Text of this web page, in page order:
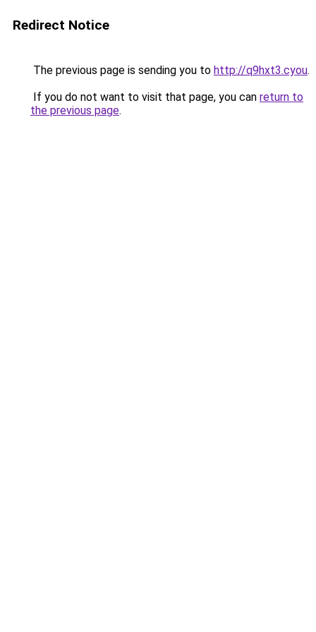
Redirect Notice
The previous page is sending you to http://q9hxt3.cyou.
If you do not want to visit that page, you can return to
the previous page.